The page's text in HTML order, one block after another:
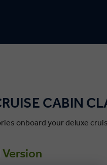
CABIN
onboard your deluxe